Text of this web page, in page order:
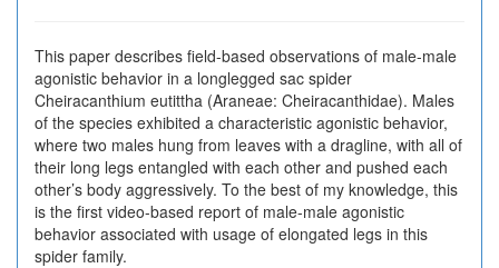
This paper describes field-based observations of male-male
agonistic behavior in a longlegged sac spider
Cheiracanthium eutittha (Araneae: Cheiracanthidae). Males
of the species exhibited a characteristic agonistic behavior,
where two males hung from leaves with a dragline, with all of
their long legs entangled with each other and pushed each
other’s body aggressively. To the best of my knowledge, this
is the first video-based report of male-male agonistic
behavior associated with usage of elongated legs in this
spider family.